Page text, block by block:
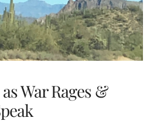
War Rages &